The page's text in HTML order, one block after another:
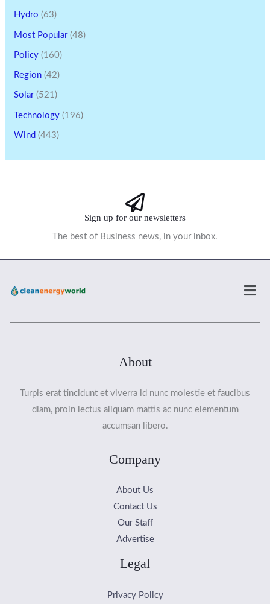
Hydro (63)
Most Popular(48)
Policy (160)
Region (42)
Solar(521)
Technology (196)
Wind (443)
Sign up for our newsletters
The best of Business news, in your inbox.
About
Turpis erat tincidunt et viverra id nunc molestie et faucibus
diam, proin lectus aliquam mattis ac nunc elementum
accumsan libero.
Company
About Us
Contact Us
Our Staff
Advertise
Legal
Privacy Policy